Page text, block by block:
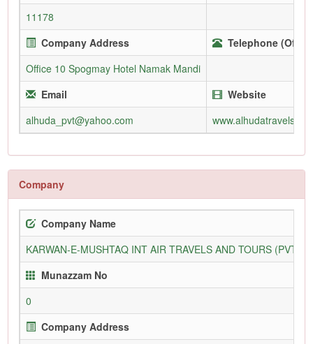
11178
Company Address
Telephone
Office 10 Spogmay Hotel Namak Mandi
Email
Website
alhuda_pvt@yahoo.com
www.alhudatravels.net
Company
Company Name
KARWAN-E-MUSHTAQ INT AIR TRAVELS AND TOURS (PVT)
Munazzam No
0
Company Address